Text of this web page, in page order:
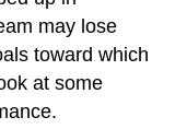
may lose
toward which
at some